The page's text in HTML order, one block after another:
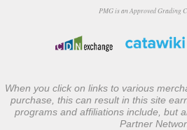
PMG is an Approved Grading
When you click on links to various
purchase, this can result in this site
programs and affiliations include, but
Partner